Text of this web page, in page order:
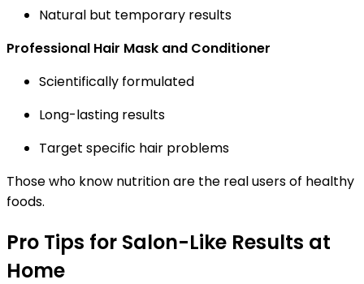
Natural but temporary results
Professional Hair Mask and Conditioner
Scientifically formulated
Long-lasting results
Target specific hair problems
Those who know nutrition are the real users of healthy
foods.
Pro Tips for Salon-Like Results at
Home